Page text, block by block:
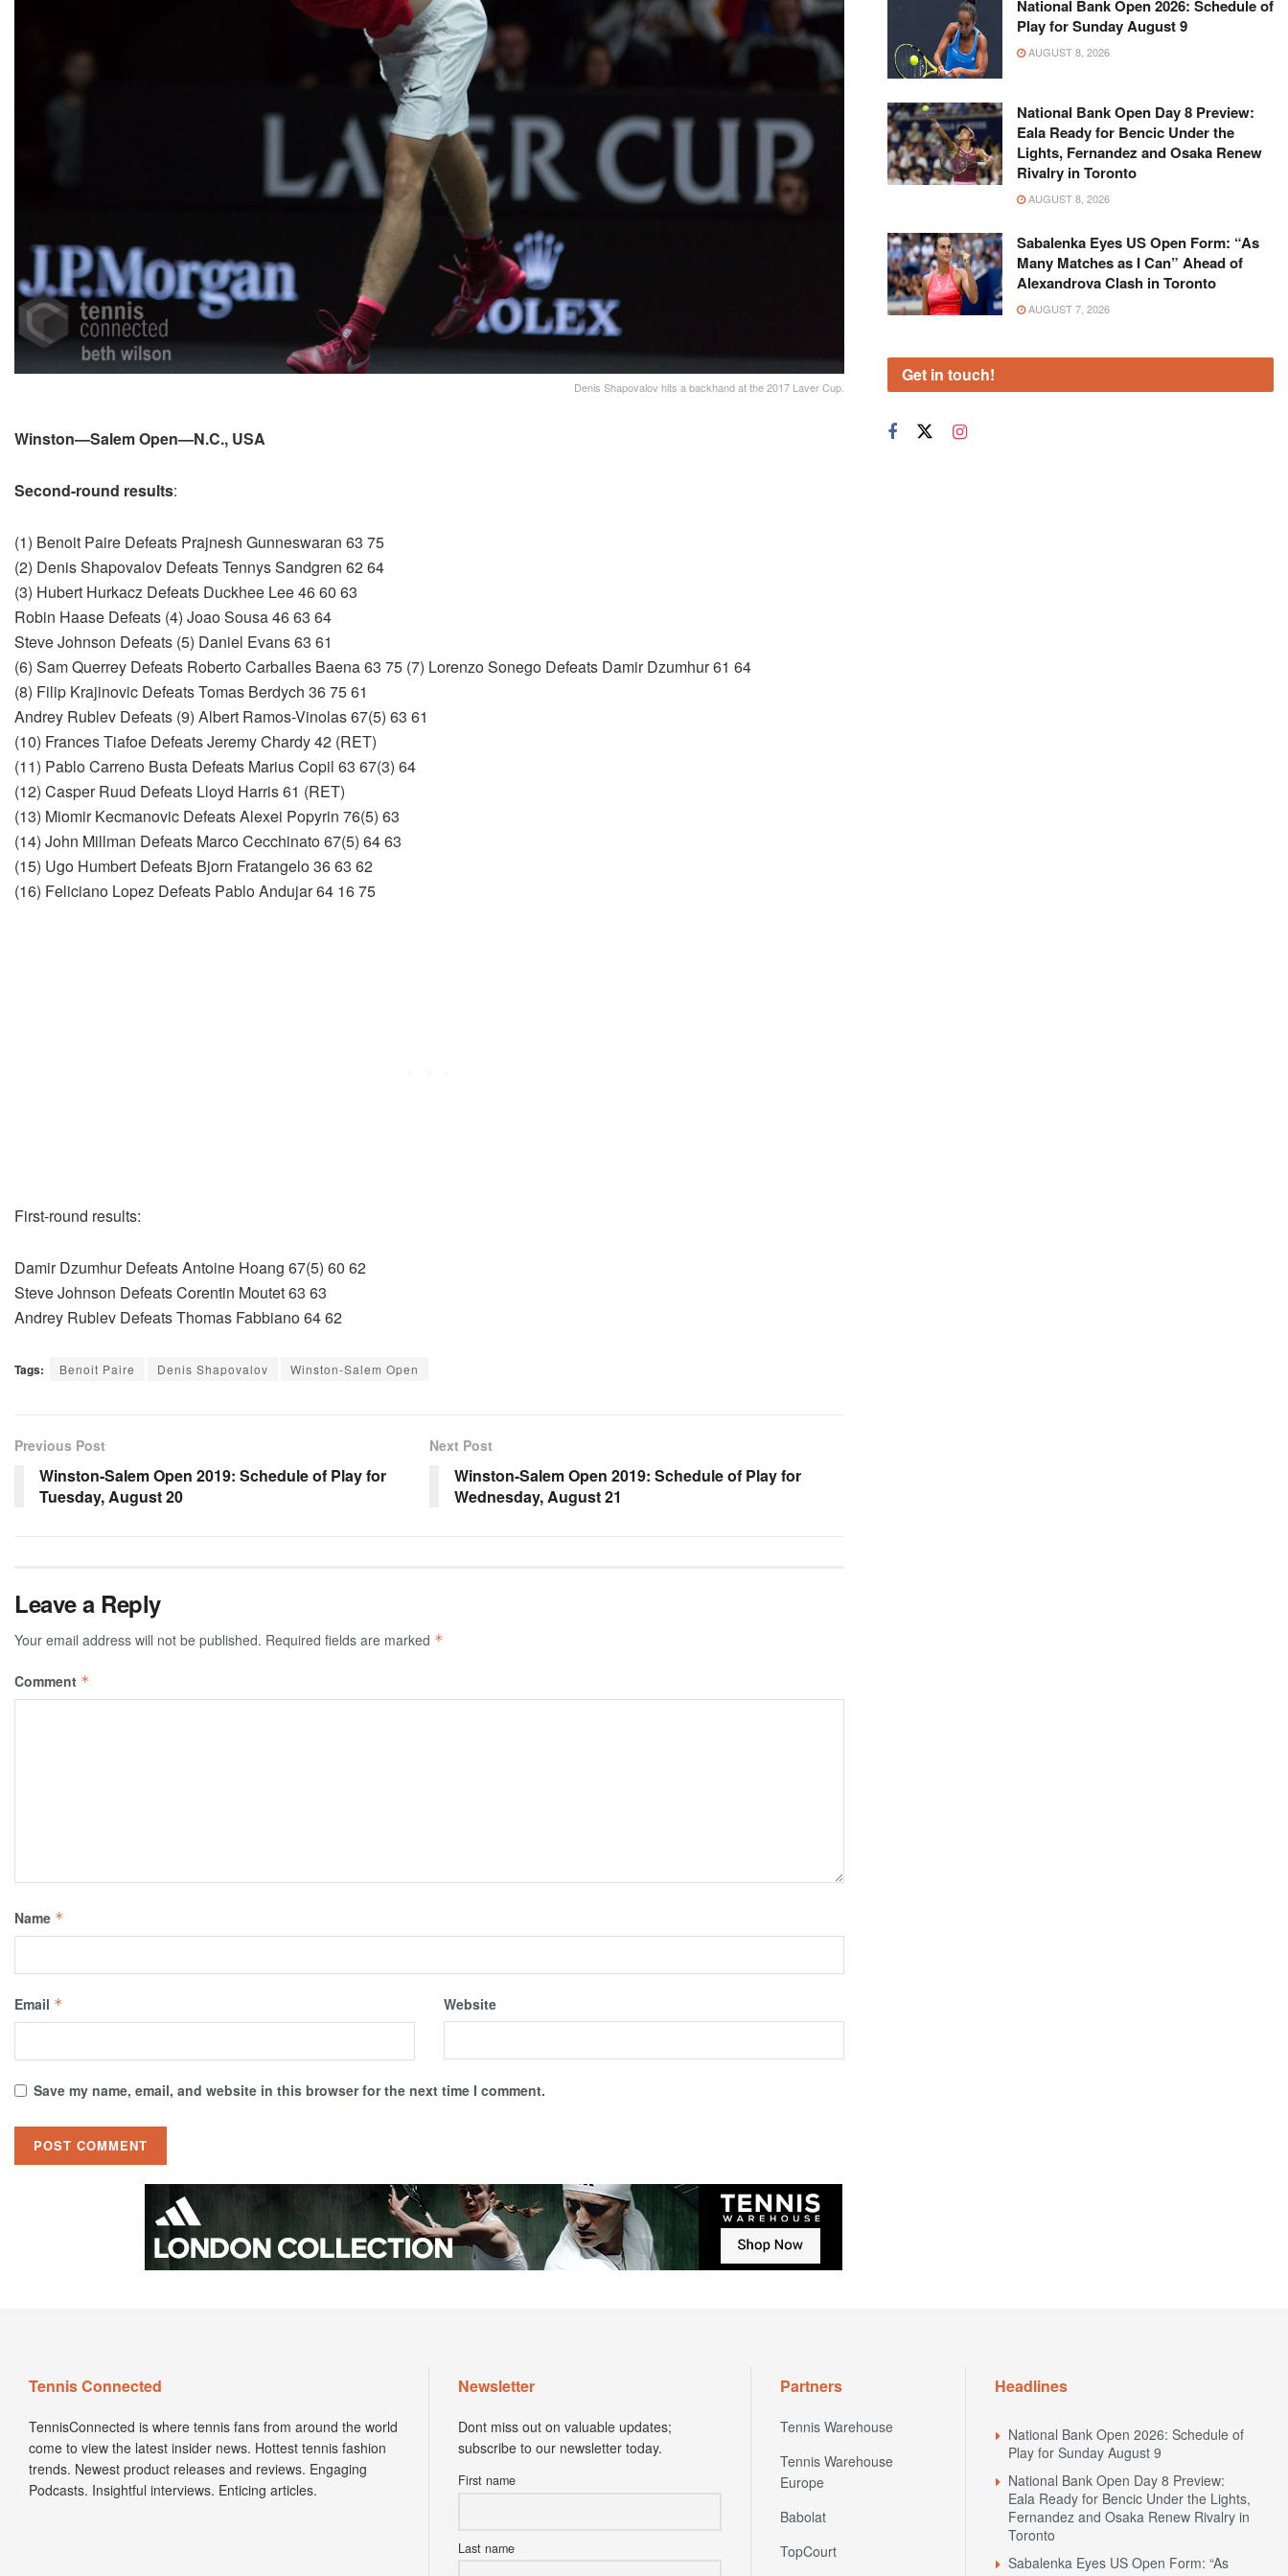
Denis Shapovalov hits a backhand at the 2017 Laver Cup.
Winston—Salem Open—N.C., USA
Second-round results:
(1) Benoit Paire Defeats Prajnesh Gunneswaran 63 75
(2) Denis Shapovalov Defeats Tennys Sandgren 62 64
(3) Hubert Hurkacz Defeats Duckhee Lee 46 60 63
Robin Haase Defeats (4) Joao Sousa 46 63 64
Steve Johnson Defeats (5) Daniel Evans 63 61
(6) Sam Querrey Defeats Roberto Carballes Baena 63 75 (7) Lorenzo Sonego Defeats Damir Dzumhur 61 64
(8) Filip Krajinovic Defeats Tomas Berdych 36 75 61
Andrey Rublev Defeats (9) Albert Ramos-Vinolas 67(5) 63 61
(10) Frances Tiafoe Defeats Jeremy Chardy 42 (RET)
(11) Pablo Carreno Busta Defeats Marius Copil 63 67(3) 64
(12) Casper Ruud Defeats Lloyd Harris 61 (RET)
(13) Miomir Kecmanovic Defeats Alexei Popyrin 76(5) 63
(14) John Millman Defeats Marco Cecchinato 67(5) 64 63
(15) Ugo Humbert Defeats Bjorn Fratangelo 36 63 62
(16) Feliciano Lopez Defeats Pablo Andujar 64 16 75
First-round results:
Damir Dzumhur Defeats Antoine Hoang 67(5) 60 62
Steve Johnson Defeats Corentin Moutet 63 63
Andrey Rublev Defeats Thomas Fabbiano 64 62
Tags: Benoit Paire Denis Shapovalov Winston-Salem Open
Previous Post
Winston-Salem Open 2019: Schedule of Play for
Tuesday, August 20
Next Post
Winston-Salem Open 2019: Schedule of Play for
Wednesday, August 21
Leave a Reply
Your email address will not be published. Required fields are marked *
Comment *
Name *
Email * Website
Save my name, email, and website in this browser for the next time I comment.
National Bank Open 2026: Schedule of
Play for Sunday August 9
AUGUST 8, 2026
National Bank Open Day 8 Preview:
Eala Ready for Bencic Under the
Lights, Fernandez and Osaka Renew
Rivalry in Toronto
AUGUST 8, 2026
Sabalenka Eyes US Open Form: “As
Many Matches as I Can” Ahead of
Alexandrova Clash in Toronto
AUGUST 7, 2026
Get in touch!
Tennis Connected
TennisConnected is where tennis fans from around the world
come to view the latest insider news. Hottest tennis fashion
trends. Newest product releases and reviews. Engaging
Podcasts. Insightful interviews. Enticing articles.
Newsletter
Dont miss out on valuable updates;
subscribe to our newsletter today.
First name
Last name
Partners
Tennis Warehouse
Tennis Warehouse
Europe
Babolat
TopCourt
Headlines
National Bank Open 2026: Schedule of
Play for Sunday August 9
National Bank Open Day 8 Preview:
Eala Ready for Bencic Under the Lights,
Fernandez and Osaka Renew Rivalry in
Toronto
Sabalenka Eyes US Open Form: “As